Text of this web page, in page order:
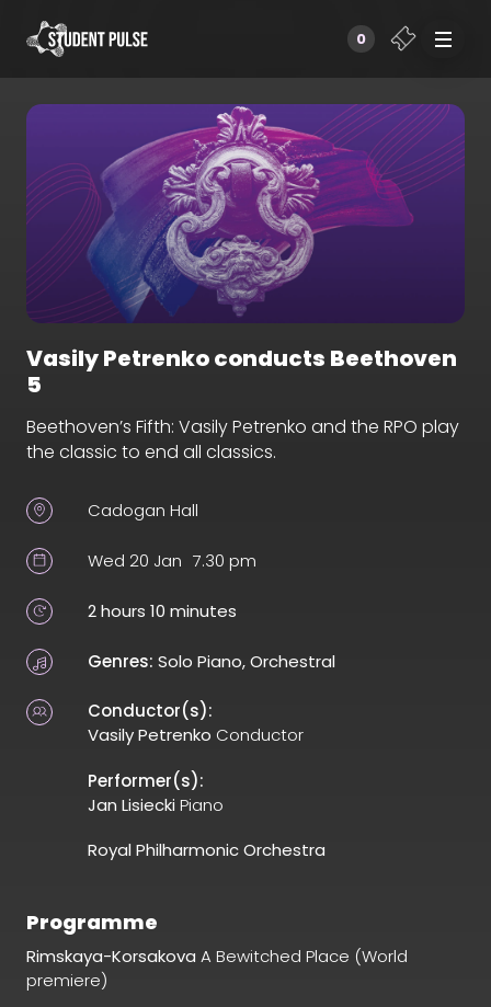
0
Vasily Petrenko conducts Beethoven
5
Beethoven’s Fifth: Vasily Petrenko and the RPO play
the classic to end all classics.
Cadogan Hall
Wed 20 Jan 7.30 pm
2 hours 10 minutes
Genres: Solo Piano, Orchestral
Conductor(s):
Vasily Petrenko Conductor
Performer(s):
Jan Lisiecki Piano
Royal Philharmonic Orchestra
Programme
Rimskaya-Korsakova A Bewitched Place (World
premiere)